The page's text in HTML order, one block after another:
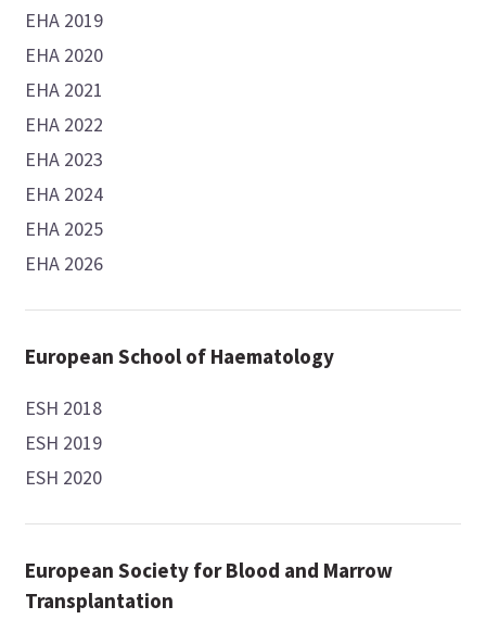
EHA 2019
EHA 2020
EHA 2021
EHA 2022
EHA 2023
EHA 2024
EHA 2025
EHA 2026
European School of Haematology
ESH 2018
ESH 2019
ESH 2020
European Society for Blood and Marrow
Transplantation